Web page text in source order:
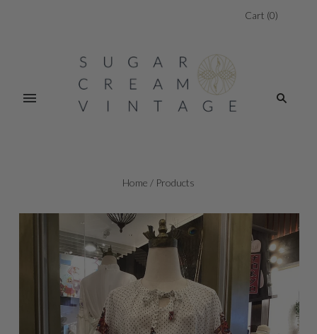
Cart (0)
Home / Products